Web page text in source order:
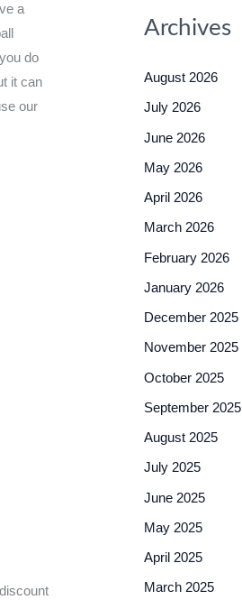
a
do
it can
our
Archives
August 2026
July 2026
June 2026
May 2026
April 2026
March 2026
February 2026
January 2026
December 2025
November 2025
October 2025
September 2025
August 2025
July 2025
June 2025
May 2025
April 2025
March 2025